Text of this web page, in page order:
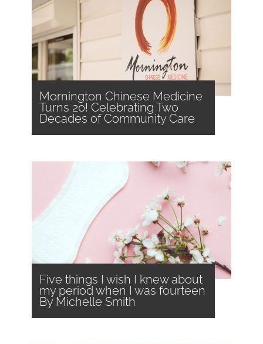
Mornington Chinese Medicine
Turns 20! Celebrating Two
Decades of Community Care
Five things I wish I knew about
my period when I was fourteen
By Michelle Smith